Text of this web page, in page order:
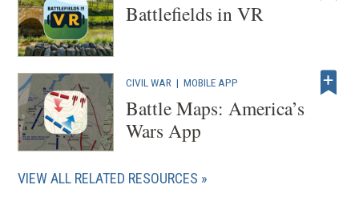
w
d
Battlefields in VR
CIVIL WAR |MOBILE APP
Battle Maps: America’s
Wars App
VIEW ALL RELATED RESOURCES